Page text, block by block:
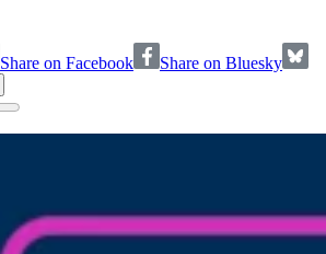
Share on Facebook Share on Bluesky